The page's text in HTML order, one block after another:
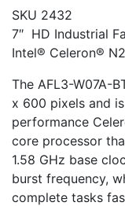
SKU 2432
7″ HD Industrial
Intel® Celeron®
The AFL3-W07A-
x 600 pixels and
performance
core processor
1.58 GHz base
burst frequency,
complete tasks